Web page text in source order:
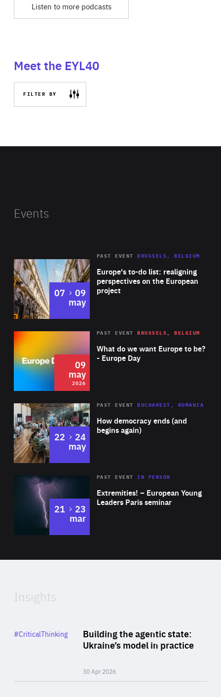
Listen to more podcasts
Meet the EYL40
FILTER BY
Events
Europe's to-do list: realigning
perspectives on the European
project
PAST EVENT BRUSSELS, BELGIUM
07 to
09
may
2026 Area
of
Expertise
What do we want Europe to be?
- Europe Day
PAST EVENT BRUSSELS, BELGIUM
09
may
2026
Area
Expertise
How democracy ends (and
begins again)
PAST EVENT BUCHAREST, ROMANIA
22 to
24
may
Area
Expertise
Extremities! – European Young
Leaders Paris seminar
PAST EVENTIN PERSON
21 to
23
mar
of
Insights
Building the agentic state:
Ukraine’s model in practice
30 Apr 2026
Category
#CriticalThinking